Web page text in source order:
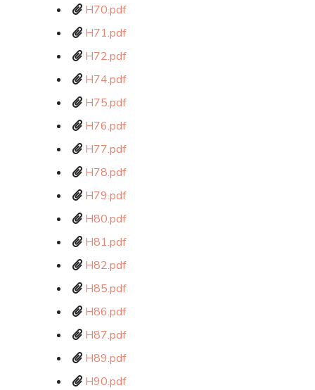
H70.pdf
H71.pdf
H72.pdf
H74.pdf
H75.pdf
H76.pdf
H77.pdf
H78.pdf
H79.pdf
H80.pdf
H81.pdf
H82.pdf
H85.pdf
H86.pdf
H87.pdf
H89.pdf
H90.pdf